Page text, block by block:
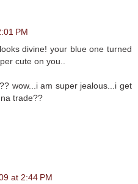
PM
divine! your blue one turned
cute on you..
wow...i am super jealous...i get
trade??
at 2:44 PM